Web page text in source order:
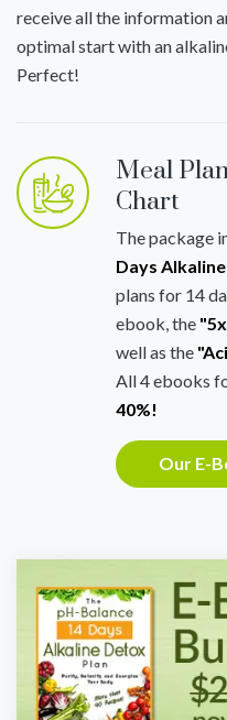
receive all the information
optimal start with an
Perfect!
Meal
Chart
The package
Days
plans for 14
ebook, the
well as the
All 4 ebooks
40%!
Our E-